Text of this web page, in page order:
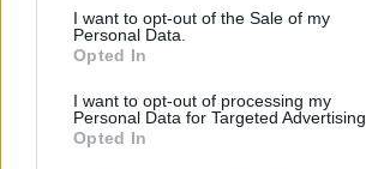
consent section.
I want to opt-out of the Sale of my
Personal Data.
Opted In
I want to opt-out of processing my
Personal Data for Targeted Advertising.
Opted In
Morphe